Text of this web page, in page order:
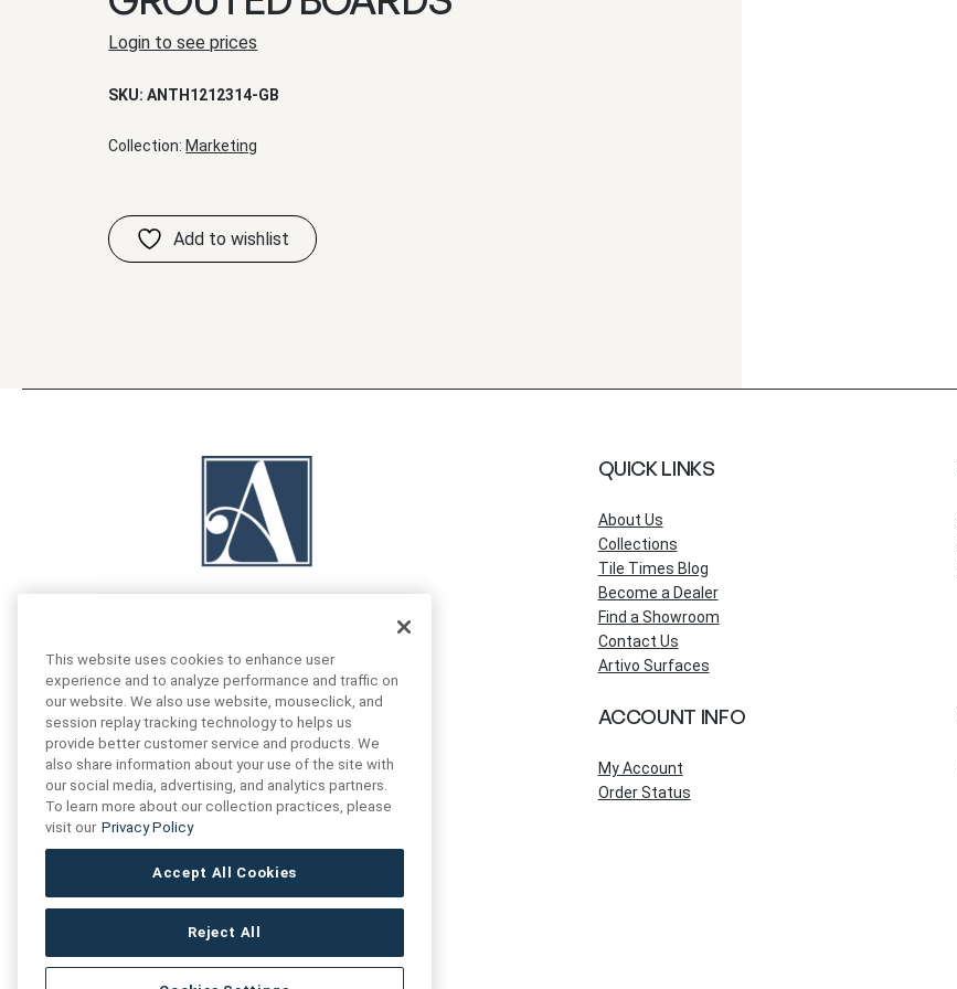
Login to see prices
SKU:ANTH1212314-GB
Collection: Marketing
FIND US
16719 Schoenborn St.
North Hills, CA
91343- USA
CONTACT US
+1 (888) 461 3520
Hours of Service
8:30 am – 7:00 pm EST
QUICK LINKS
About Us
Collections
Tile Times Blog
Become a Dealer
Find a Showroom
Contact Us
Artivo Surfaces
ACCOUNT INFO
My Account
Order Status
This website uses cookies to enhance user
experience and to analyze performance and traffic on
our website. We also use website, mouseclick, and
session replay tracking technology to helps us
provide better customer service and products. We
also share information about your use of the site with
our social media, advertising, and analytics partners.
To learn more about our collection practices, please
visit our Privacy Policy
Accept All Cookies
Reject All